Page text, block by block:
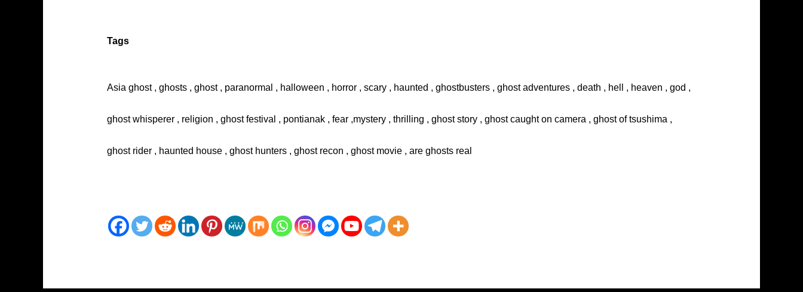
Tags
Asia ghost , ghosts , ghost , paranormal , halloween , horror , scary , haunted , ghostbusters , ghost adventures , death , hell , heaven , god ,
ghost whisperer , religion , ghost festival , pontianak , fear ,mystery , thrilling , ghost story , ghost caught on camera , ghost of tsushima ,
ghost rider , haunted house , ghost hunters , ghost recon , ghost movie , are ghosts real